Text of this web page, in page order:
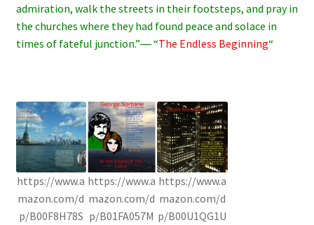
admiration, walk the streets in their footsteps, and pray in
the churches where they had found peace and solace in
times of fateful junction.”― “The Endless Beginning“
https://www.a
mazon.com/d
p/B00F8H78S
https://www.a
mazon.com/d
p/B01FA057M
https://www.a
mazon.com/d
p/B00U1QG1U